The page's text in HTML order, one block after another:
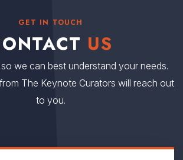
GET IN TOUCH
US
we can best understand your needs.
The Keynote Curators will reach out
to you.